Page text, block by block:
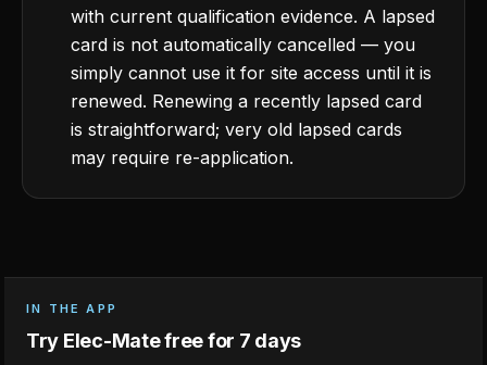
with current qualification evidence. A lapsed
card is not automatically cancelled — you
simply cannot use it for site access until it is
renewed. Renewing a recently lapsed card
is straightforward; very old lapsed cards
may require re-application.
IN THE APP
Try Elec-Mate free for 7 days